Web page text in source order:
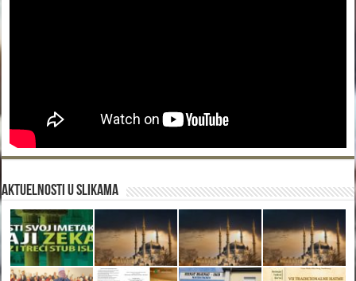
Aktuelnosti u slikama